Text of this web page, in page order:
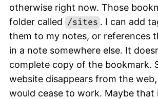
otherwise right now. Those
folder called /sites . I can add
them to my notes, or references
in a note somewhere else. It
complete copy of the bookmark.
website disappears from the
would cease to work. Maybe that